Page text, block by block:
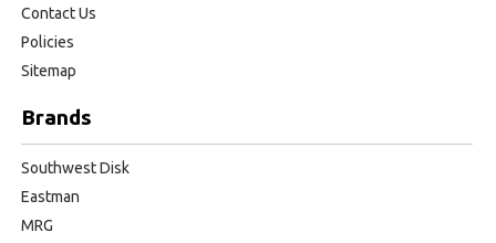
Contact Us
Policies
Sitemap
Brands
Southwest Disk
Eastman
MRG